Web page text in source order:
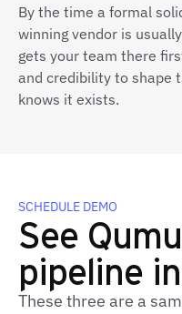
By the time a formal
winning vendor is
gets your team there
and credibility to shape
knows it exists.
SCHEDULE DEMO
See
pipeline
These three are a